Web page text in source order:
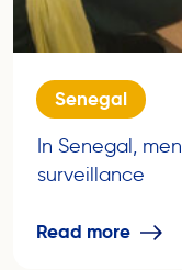
Senegal
In Senegal,
surveillance
Read more